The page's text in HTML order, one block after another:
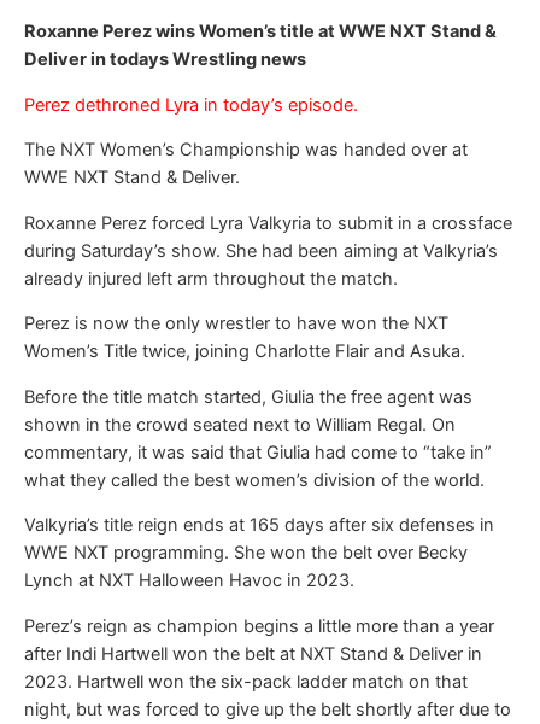
Roxanne Perez wins Women’s title at WWE NXT Stand &
Deliver in todays Wrestling news
Perez dethroned Lyra in today’s episode.
The NXT Women’s Championship was handed over at
WWE NXT Stand & Deliver.
Roxanne Perez forced Lyra Valkyria to submit in a crossface
during Saturday’s show. She had been aiming at Valkyria’s
already injured left arm throughout the match.
Perez is now the only wrestler to have won the NXT
Women’s Title twice, joining Charlotte Flair and Asuka.
Before the title match started, Giulia the free agent was
shown in the crowd seated next to William Regal. On
commentary, it was said that Giulia had come to “take in”
what they called the best women’s division of the world.
Valkyria’s title reign ends at 165 days after six defenses in
WWE NXT programming. She won the belt over Becky
Lynch at NXT Halloween Havoc in 2023.
Perez’s reign as champion begins a little more than a year
after Indi Hartwell won the belt at NXT Stand & Deliver in
2023. Hartwell won the six-pack ladder match on that
night, but was forced to give up the belt shortly after due to